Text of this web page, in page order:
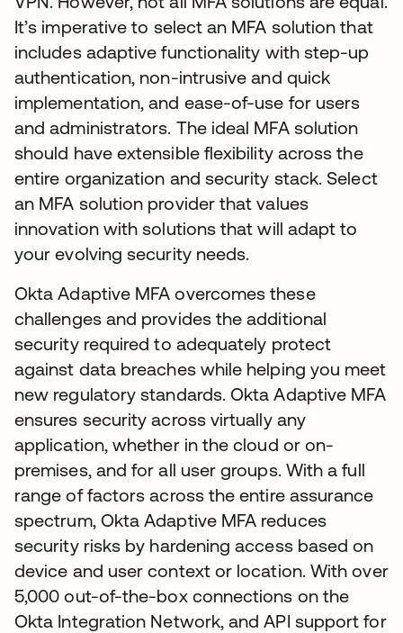
It’s imperative to select an MFA solution that
includes adaptive functionality with step-up
authentication, non-intrusive and quick
implementation, and ease-of-use for users
and administrators. The ideal MFA solution
should have extensible flexibility across the
entire organization and security stack. Select
an MFA solution provider that values
innovation with solutions that will adapt to
your evolving security needs.
Okta Adaptive MFA overcomes these
challenges and provides the additional
security required to adequately protect
against data breaches while helping you meet
new regulatory standards. Okta Adaptive MFA
ensures security across virtually any
application, whether in the cloud or on-
premises, and for all user groups. With a full
range of factors across the entire assurance
spectrum, Okta Adaptive MFA reduces
security risks by hardening access based on
device and user context or location. With over
5,000 out-of-the-box connections on the
Okta Integration Network, and API support for